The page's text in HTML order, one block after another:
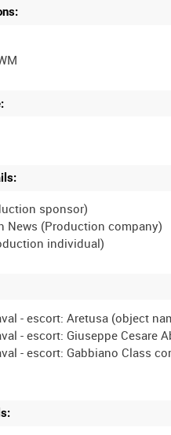
sponsor)
News (Production company)
- escort: Aretusa (object
- escort: Giuseppe Cesare
- escort: Gabbiano Class